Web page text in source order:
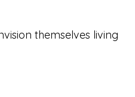
themselves living